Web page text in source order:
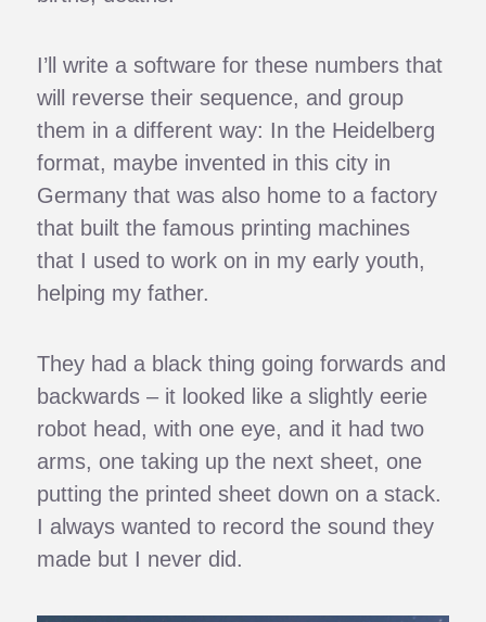
I’ll write a software for these numbers that
will reverse their sequence, and group
them in a different way: In the Heidelberg
format, maybe invented in this city in
Germany that was also home to a factory
that built the famous printing machines
that I used to work on in my early youth,
helping my father.
They had a black thing going forwards and
backwards – it looked like a slightly eerie
robot head, with one eye, and it had two
arms, one taking up the next sheet, one
putting the printed sheet down on a stack.
I always wanted to record the sound they
made but I never did.